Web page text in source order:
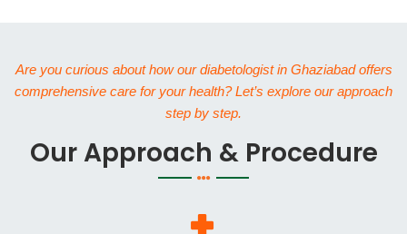
Are you curious about how our diabetologist in Ghaziabad offers
comprehensive care for your health? Let’s explore our approach
step by step.
Our Approach & Procedure